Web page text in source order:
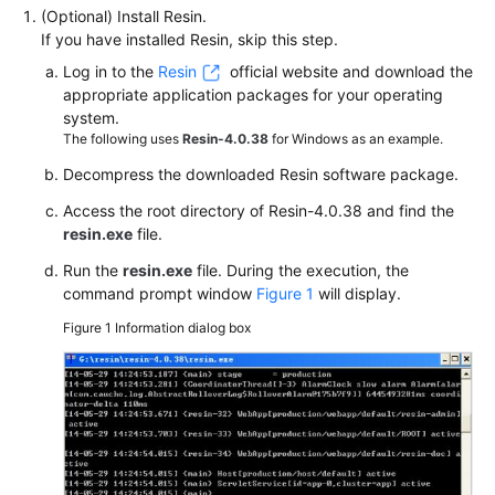
(Optional) Install Resin.
If you have installed Resin, skip this step.
Log in to the Resin
official website and download the
appropriate application packages for your operating
system.
The following uses Resin-4.0.38 for Windows as an example.
Decompress the downloaded Resin software package.
Access the root directory of Resin-4.0.38 and find the
resin.exe file.
Run the resin.exe file. During the execution, the
command prompt window Figure 1 will display.
Figure 1 Information dialog box